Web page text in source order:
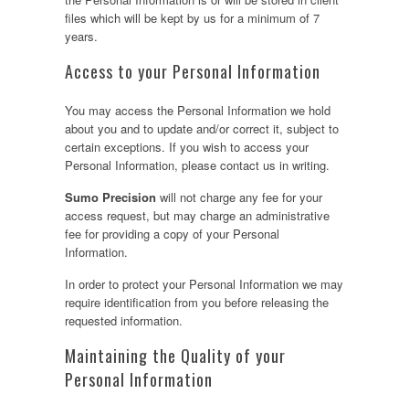
files which will be kept by us for a minimum of 7
years.
Access to your Personal Information
You may access the Personal Information we hold
about you and to update and/or correct it, subject to
certain exceptions. If you wish to access your
Personal Information, please contact us in writing.
Sumo Precision will not charge any fee for your
access request, but may charge an administrative
fee for providing a copy of your Personal
Information.
In order to protect your Personal Information we may
require identification from you before releasing the
requested information.
Maintaining the Quality of your
Personal Information